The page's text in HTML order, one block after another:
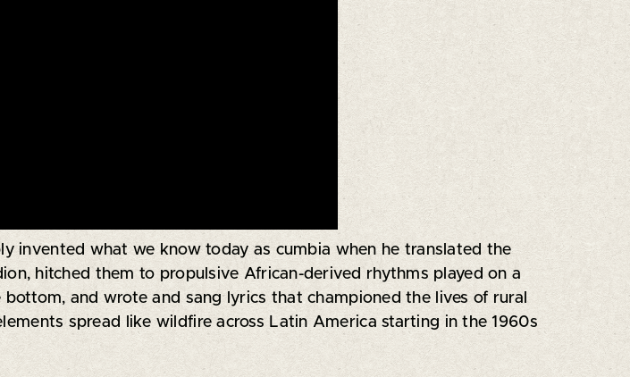
invented what we know today as cumbia when he translated the
hitched them to propulsive African-derived rhythms played on a
and wrote and sang lyrics that championed the lives of rural
spread like wildfire across Latin America starting in the 1960s